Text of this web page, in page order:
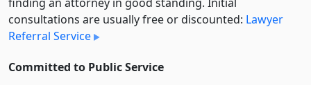
consultations are usually free or discounted: Lawyer
Referral Service
Committed to Public Service